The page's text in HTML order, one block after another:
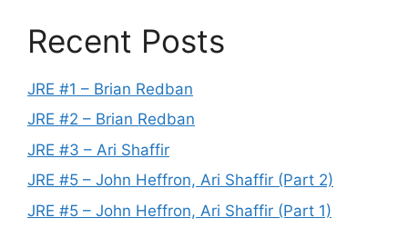
Recent Posts
JRE #1 – Brian Redban
JRE #2 – Brian Redban
JRE #3 – Ari Shaffir
JRE #5 – John Heffron, Ari Shaffir (Part 2)
JRE #5 – John Heffron, Ari Shaffir (Part 1)